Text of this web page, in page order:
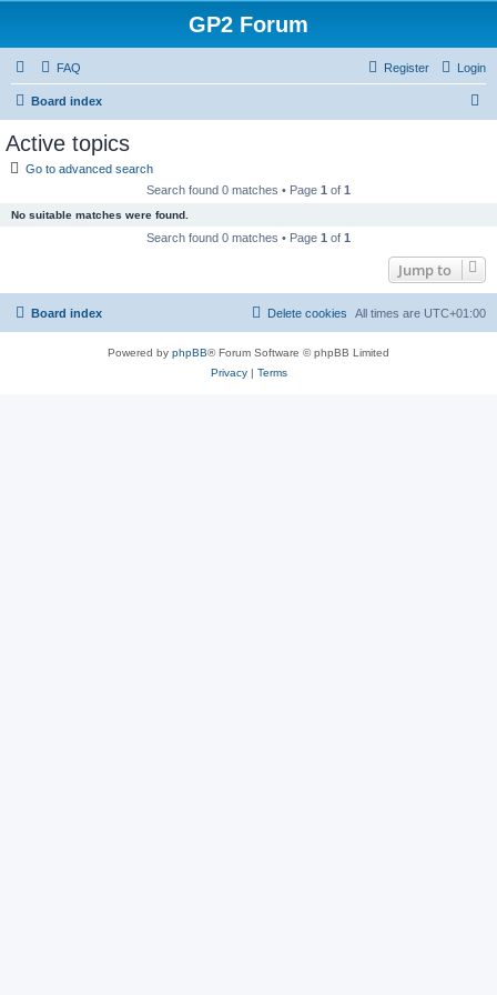
GP2 Forum
FAQ Login
Register
Board index
Active topics
Go to advanced search
Search found 0 matches • Page 1 of 1
No suitable matches were found.
Search found 0 matches • Page 1 of 1
Jump to
Board index All times are UTC+01:00
Delete cookies
Powered by phpBB® Forum Software © phpBB Limited
Privacy| Terms